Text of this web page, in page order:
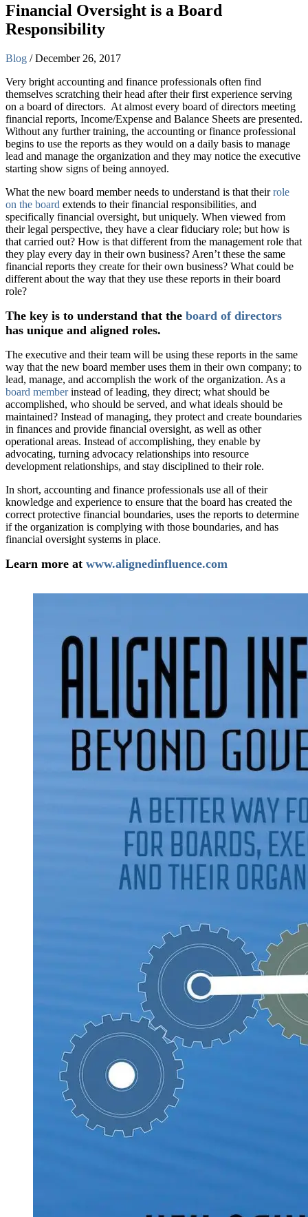
Financial Oversight is a Board
Responsibility
Blog /December 26, 2017
Very bright accounting and finance professionals often find
themselves scratching their head after their first experience serving
on a board of directors. At almost every board of directors meeting
financial reports, Income/Expense and Balance Sheets are presented.
Without any further training, the accounting or finance professional
begins to use the reports as they would on a daily basis to manage
lead and manage the organization and they may notice the executive
starting show signs of being annoyed.
What the new board member needs to understand is that theirrole
on the board extends to their financial responsibilities, and
specifically financial oversight, but uniquely. When viewed from
their legal perspective, they have a clear fiduciary role; but how is
that carried out? How is that different from the management role that
they play every day in their own business? Aren’t these the same
financial reports they create for their own business? What could be
different about the way that they use these reports in their board
role?
The key is to understand that the board of directors
has unique and aligned roles.
The executive and their team will be using these reports in the same
way that the new board member uses them in their own company; to
lead, manage, and accomplish the work of the organization. As a
board memberinstead of leading, they direct; what should be
accomplished, who should be served, and what ideals should be
maintained? Instead of managing, they protect and create boundaries
in finances and provide financial oversight, as well as other
operational areas. Instead of accomplishing, they enable by
advocating, turning advocacy relationships into resource
development relationships, and stay disciplined to their role.
In short, accounting and finance professionals use all of their
knowledge and experience to ensure that the board has created the
correct protective financial boundaries, uses the reports to determine
if the organization is complying with those boundaries, and has
financial oversight systems in place.
Learn more at www.alignedinfluence.com